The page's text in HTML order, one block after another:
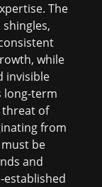
The
while
invisible
long-term
threat of
from
be
and